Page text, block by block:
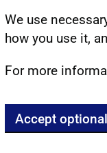
We use
how you use it,
For more
Accept